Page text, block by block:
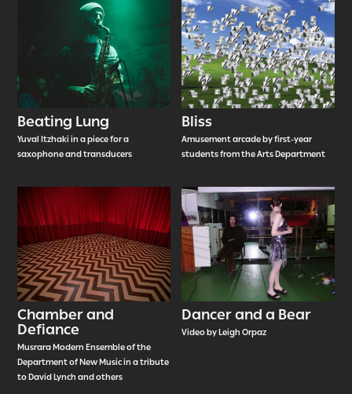
Beating Lung
Yuval Itzhaki in a piece for a
saxophone and transducers
Bliss
Amusement arcade by first-year
students from the Arts Department
Chamber and
Defiance
Musrara Modern Ensemble of the
Department of New Music in a tribute
to David Lynch and others
Dancer and a Bear
Video by Leigh Orpaz